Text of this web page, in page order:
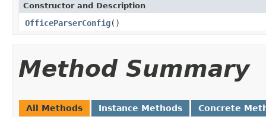
Constructor and Description
OfficeParserConfig()
Method Summary
All Methods Instance Methods Concrete